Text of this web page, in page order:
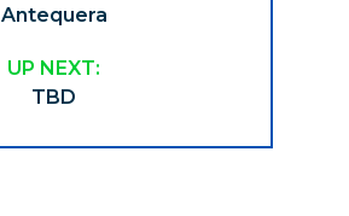
Antequera
UP NEXT:
TBD